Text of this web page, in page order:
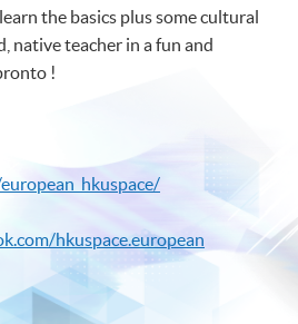
the basics plus some cultural
native teacher in a fun and
!
hkuspace.european